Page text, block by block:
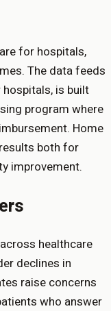
for hospitals,
The data feeds
is built
program where
Home
both for
improvement.
healthcare
declines in
raise concerns
who answer